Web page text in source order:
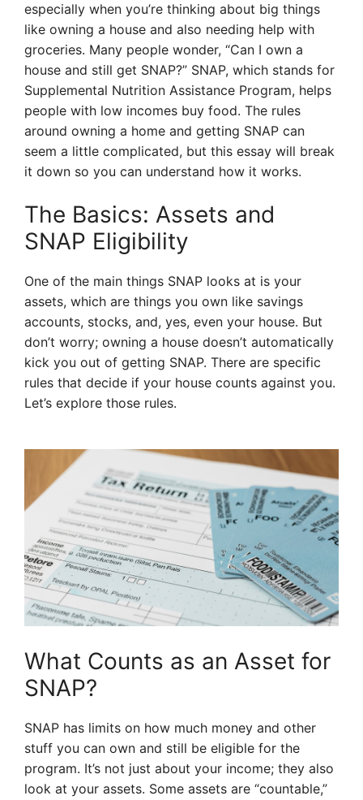
especially when you’re thinking about big things
like owning a house and also needing help with
groceries. Many people wonder, “Can I own a
house and still get SNAP?” SNAP, which stands for
Supplemental Nutrition Assistance Program, helps
people with low incomes buy food. The rules
around owning a home and getting SNAP can
seem a little complicated, but this essay will break
it down so you can understand how it works.
The Basics: Assets and
SNAP Eligibility
One of the main things SNAP looks at is your
assets, which are things you own like savings
accounts, stocks, and, yes, even your house. But
don’t worry; owning a house doesn’t automatically
kick you out of getting SNAP. There are specific
rules that decide if your house counts against you.
Let’s explore those rules.
What Counts as an Asset for
SNAP?
SNAP has limits on how much money and other
stuff you can own and still be eligible for the
program. It’s not just about your income; they also
look at your assets. Some assets are “countable,”